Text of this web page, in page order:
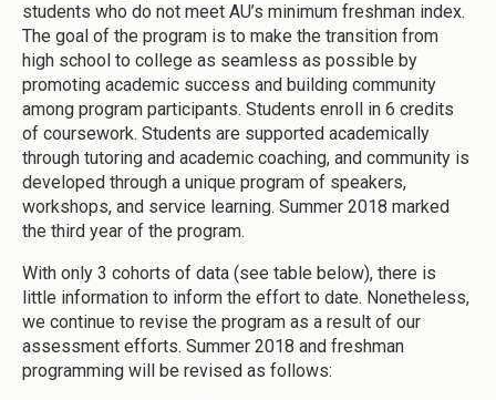
students who do not meet AU’s minimum freshman index.
The goal of the program is to make the transition from
high school to college as seamless as possible by
promoting academic success and building community
among program participants. Students enroll in 6 credits
of coursework. Students are supported academically
through tutoring and academic coaching, and community is
developed through a unique program of speakers,
workshops, and service learning. Summer 2018 marked
the third year of the program.
With only 3 cohorts of data (see table below), there is
little information to inform the effort to date. Nonetheless,
we continue to revise the program as a result of our
assessment efforts. Summer 2018 and freshman
programming will be revised as follows: